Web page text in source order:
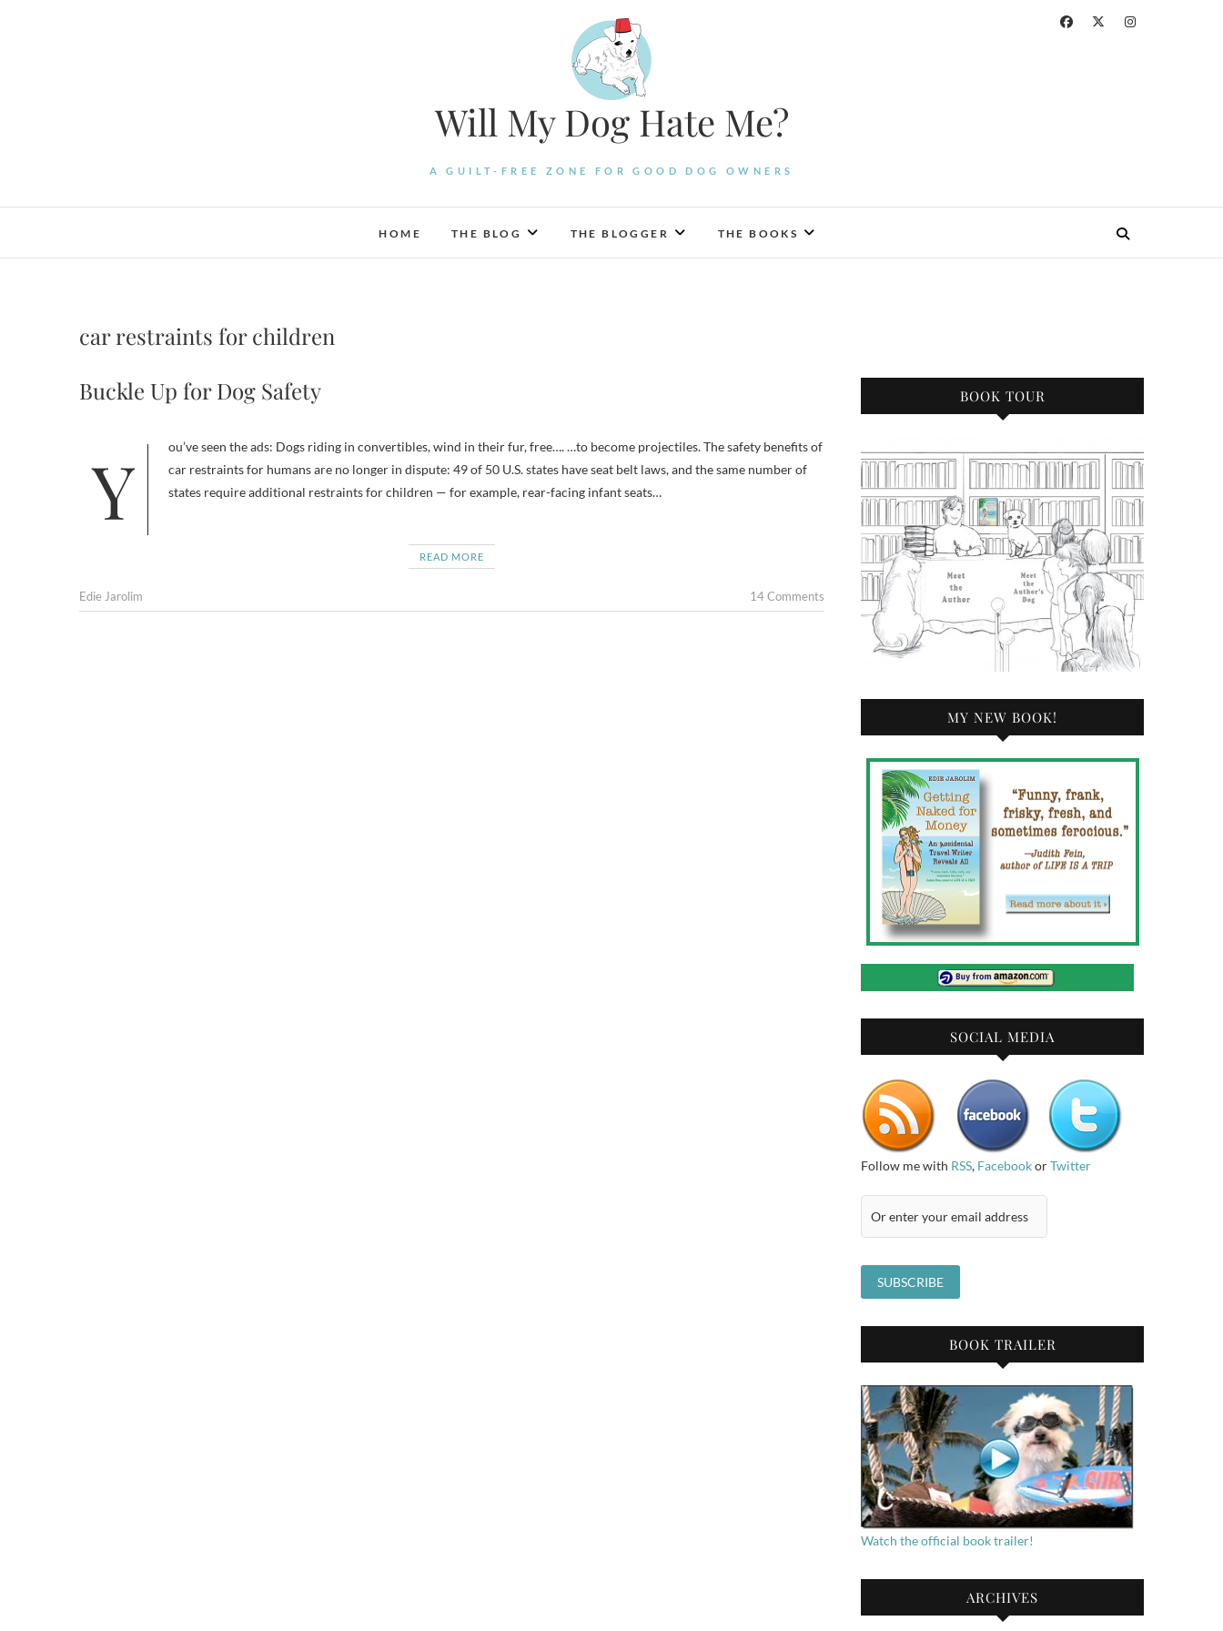
Will My Dog Hate Me?
A GUILT-FREE ZONE FOR GOOD DOG OWNERS
HOME THE BLOG THE BLOGGER THE BOOKS
car restraints for children
Buckle Up for Dog Safety
You’ve seen the ads: Dogs riding in convertibles, wind in their fur, free…. …to become projectiles. The safety benefits of
car restraints for humans are no longer in dispute: 49 of 50 U.S. states have seat belt laws, and the same number of
states require additional restraints for children — for example, rear-facing infant seats…
READ MORE
Edie Jarolim 14 Comments
BOOK TOUR
MY NEW BOOK!
SOCIAL MEDIA
Follow me with RSS, FacebookorTwitter
BOOK TRAILER
Watch the official book trailer!
ARCHIVES